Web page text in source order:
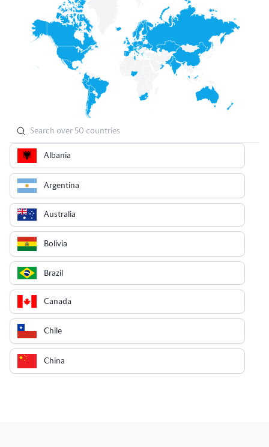
Albania
Argentina
Australia
Bolivia
Brazil
Canada
Chile
China